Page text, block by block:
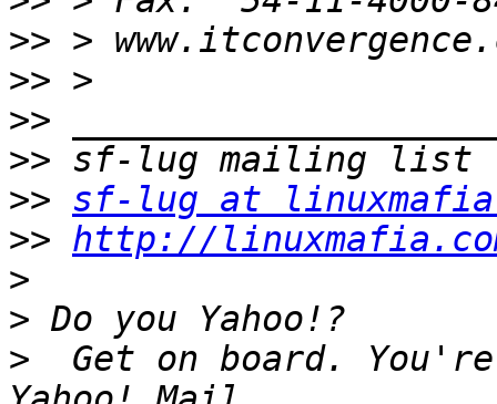
>>
>>
>>
>>
>> sf-lug at
>> http://
>
>
>
Get on board.